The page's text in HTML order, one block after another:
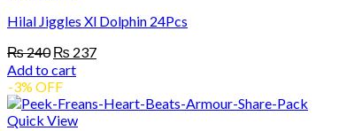
Hilal Jiggles Xl Dolphin 24Pcs
₨240 Original
price
was:
₨ 240.
₨ 237Current
₨ 237.
Add to cart
-3% OFF
Quick View